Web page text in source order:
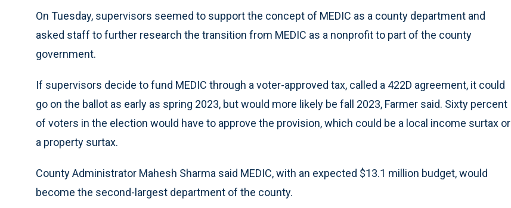
On Tuesday, supervisors seemed to support the concept of MEDIC as a county department and
asked staff to further research the transition from MEDIC as a nonprofit to part of the county
government.
If supervisors decide to fund MEDIC through a voter-approved tax, called a 422D agreement, it could
go on the ballot as early as spring 2023, but would more likely be fall 2023, Farmer said. Sixty percent
of voters in the election would have to approve the provision, which could be a local income surtax or
a property surtax.
County Administrator Mahesh Sharma said MEDIC, with an expected $13.1 million budget, would
become the second-largest department of the county.